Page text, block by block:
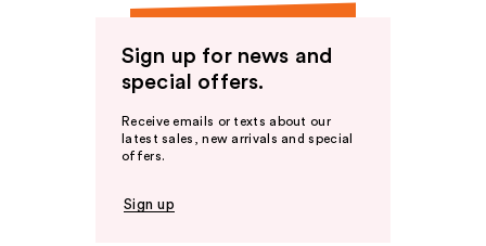
Sign up for news and
special offers.
Receive emails or texts about our
latest sales, new arrivals and special
offers.
Sign up